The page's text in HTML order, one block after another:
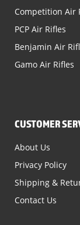
Competition Air
PCP Air Rifles
Benjamin Air
Gamo Air Rifles
CUSTOMER
About Us
Privacy Policy
Shipping &
Contact Us